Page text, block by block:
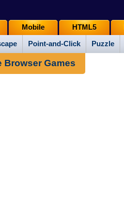
Point-and-Click Puzzle
Mobile HTML5
Browser Games